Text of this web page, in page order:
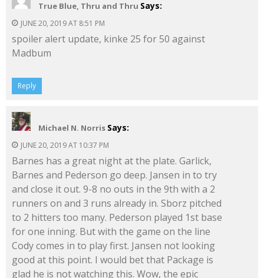
True Blue, Thru and Thru Says:
JUNE 20, 2019 AT 8:51 PM
spoiler alert update, kinke 25 for 50 against
Madbum
Reply
Michael N. Norris Says:
JUNE 20, 2019 AT 10:37 PM
Barnes has a great night at the plate. Garlick,
Barnes and Pederson go deep. Jansen in to try
and close it out. 9-8 no outs in the 9th with a 2
runners on and 3 runs already in. Sborz pitched
to 2 hitters too many. Pederson played 1st base
for one inning. But with the game on the line
Cody comes in to play first. Jansen not looking
good at this point. I would bet that Package is
glad he is not watching this. Wow, the epic